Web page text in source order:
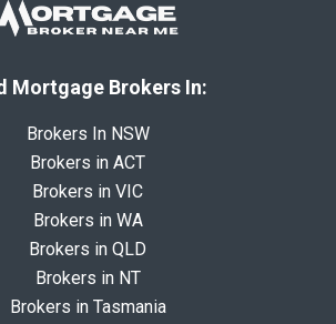
Mortgage Brokers In:
Brokers In NSW
Brokers in ACT
Brokers in VIC
Brokers in WA
Brokers in QLD
Brokers in NT
Brokers in Tasmania